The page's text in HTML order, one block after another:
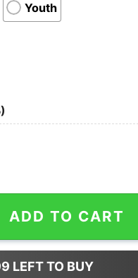
Youth
quantity
ADD TO CART
LEFT TO BUY